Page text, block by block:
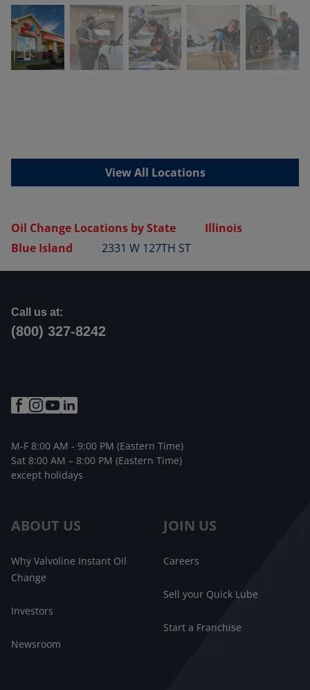
View All Locations
Oil Change Locations by State
Illinois
Blue Island
2331 W 127TH ST
ABOUT US
Why Valvoline Instant Oil
Change
Investors
Newsroom
JOIN US
Careers
Sell your Quick Lube
Start a Franchise
Call us at:
(800) 327-8242
M-F 8:00 AM - 9:00 PM (Eastern Time)
Sat 8:00 AM – 8:00 PM (Eastern Time)
except holidays